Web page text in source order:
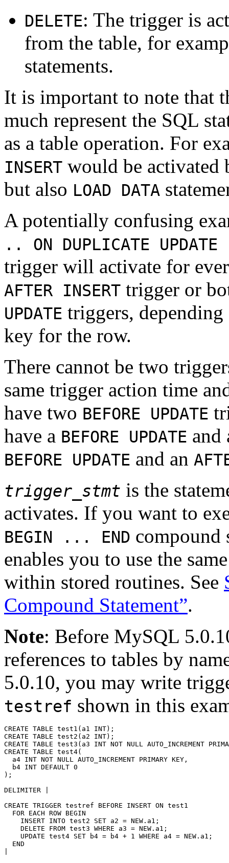
DELETE: The trigger is
from the table, for
statements.
It is important to note that
much represent the SQL
as a table operation. For
INSERT would be
but also LOAD DATA
A potentially confusing
.. ON DUPLICATE
trigger will activate for
AFTER INSERT trigger or
UPDATE triggers,
key for the row.
There cannot be two
same trigger action time
have two BEFORE UPDATE
have a BEFORE UPDATE and
BEFORE UPDATE and an
trigger_stmt is the
activates. If you want to
BEGIN ... END compound
enables you to use the
within stored routines. See
Compound Statement”.
Note: Before MySQL
references to tables by
5.0.10, you may write
testref shown in this
CREATE TABLE test1(a1 INT);
CREATE TABLE test2(a2 INT);
CREATE TABLE test3(a3 INT NOT NULL AUTO_INCREMENT
CREATE TABLE test4(
  a4 INT NOT NULL AUTO_INCREMENT PRIMARY KEY,
  b4 INT DEFAULT 0
);
DELIMITER |
CREATE TRIGGER testref BEFORE INSERT ON test1
  FOR EACH ROW BEGIN
    INSERT INTO test2 SET a2 = NEW.a1;
    DELETE FROM test3 WHERE a3 = NEW.a1;
    UPDATE test4 SET b4 = b4 + 1 WHERE a4 = NEW.a1;
  END